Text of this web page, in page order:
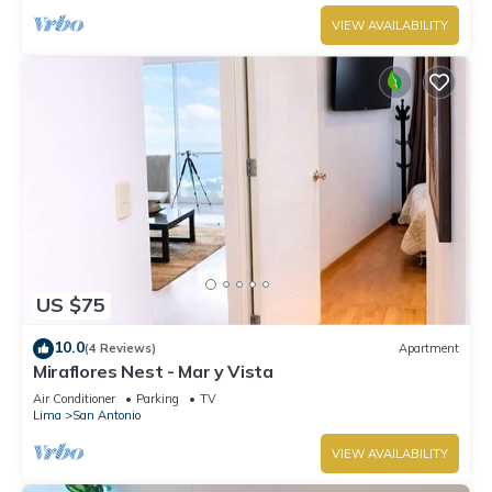
VIEW AVAILABILITY
US $75
10.0(4 Reviews) Apartment
Miraflores Nest - Mar y Vista
Air Conditioner Parking
TV
Lima
San Antonio
VIEW AVAILABILITY